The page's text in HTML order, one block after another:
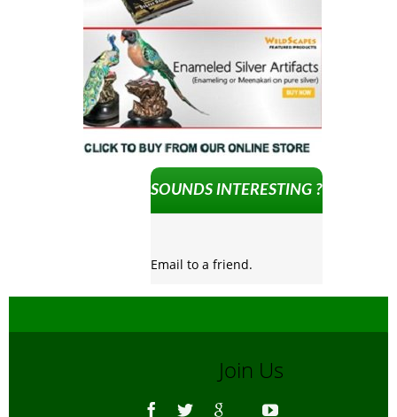
SOUNDS INTERESTING ?
Email to a friend.
Join Us